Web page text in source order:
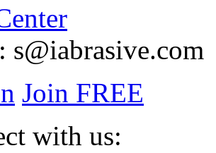
s@iabrasive.com
Join FREE
with us: